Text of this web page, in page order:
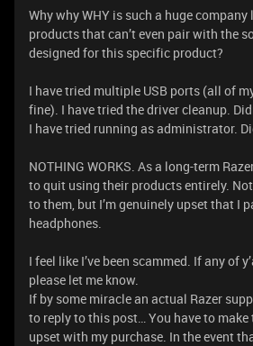
Why why WHY is such a huge company
products that can’t even pair with the
designed for this specific product?
I have tried multiple USB ports (all of
fine). I have tried the driver cleanup.
I have tried running as administrator.
NOTHING WORKS. As a long-term
to quit using their products entirely.
to them, but I’m genuinely upset that I
headphones.
I feel like I’ve been scammed. If any of
please let me know.
If by some miracle an actual Razer
to reply to this post… You have to make
upset with my purchase. In the event